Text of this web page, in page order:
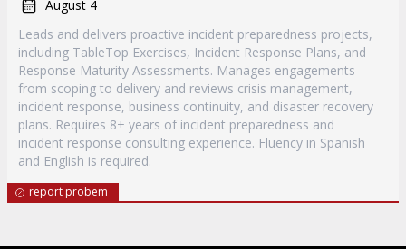
August 4
Leads and delivers proactive incident preparedness projects,
including TableTop Exercises, Incident Response Plans, and
Response Maturity Assessments. Manages engagements
from scoping to delivery and reviews crisis management,
incident response, business continuity, and disaster recovery
plans. Requires 8+ years of incident preparedness and
incident response consulting experience. Fluency in Spanish
and English is required.
report probem